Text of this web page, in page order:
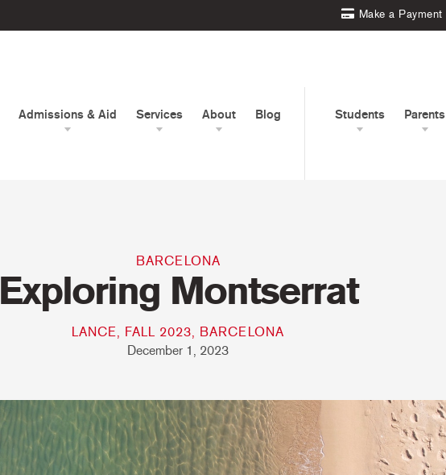
Make a Payment
Admissions & Aid Services About Blog Students Parents
BARCELONA
Exploring Montserrat
LANCE, FALL 2023, BARCELONA
December 1, 2023